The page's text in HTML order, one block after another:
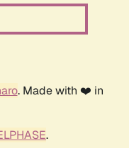
. Made with ❤️ in
.